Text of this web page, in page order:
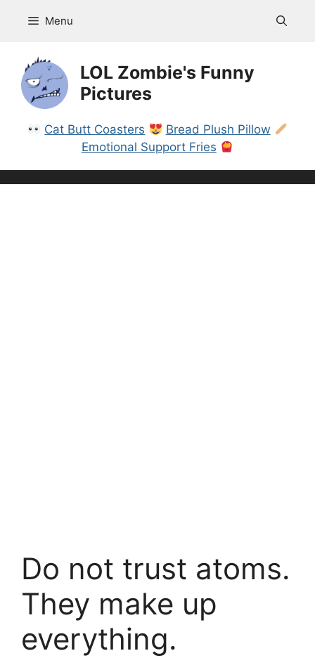
Menu
LOL Zombie's Funny
Pictures
Cat Butt Coasters
Bread Plush Pillow
Emotional Support Fries
Do not trust atoms.
They make up
everything.